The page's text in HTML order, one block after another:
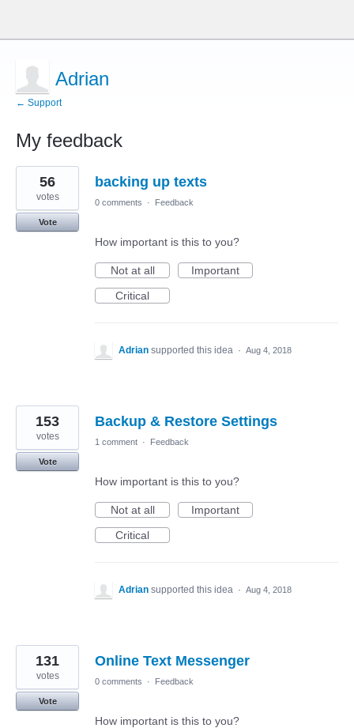
Adrian
← Support
My feedback
14
results
found
backing up texts
56
votes
Vote
0 comments · Feedback
How important is this to you?
Not at all
Important
Critical
Adrian supported this idea · Aug 4, 2018
Backup & Restore Settings
153
votes
Vote
1 comment · Feedback
How important is this to you?
Not at all
Important
Critical
Adrian supported this idea · Aug 4, 2018
Online Text Messenger
131
votes
Vote
0 comments · Feedback
How important is this to you?